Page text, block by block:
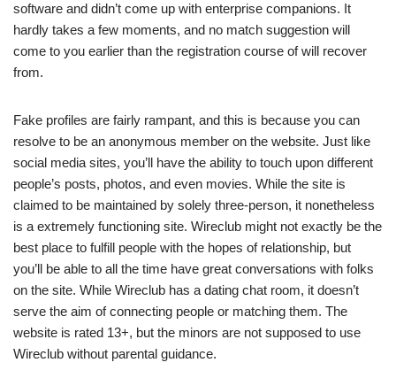
software and didn’t come up with enterprise companions. It
hardly takes a few moments, and no match suggestion will
come to you earlier than the registration course of will recover
from.
Fake profiles are fairly rampant, and this is because you can
resolve to be an anonymous member on the website. Just like
social media sites, you’ll have the ability to touch upon different
people’s posts, photos, and even movies. While the site is
claimed to be maintained by solely three-person, it nonetheless
is a extremely functioning site. Wireclub might not exactly be the
best place to fulfill people with the hopes of relationship, but
you’ll be able to all the time have great conversations with folks
on the site. While Wireclub has a dating chat room, it doesn’t
serve the aim of connecting people or matching them. The
website is rated 13+, but the minors are not supposed to use
Wireclub without parental guidance.